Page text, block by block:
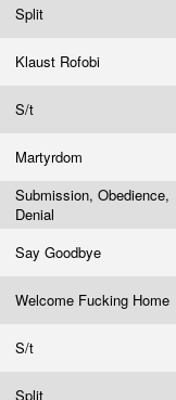
Split
Klaust Rofobi
S/t
Martyrdom
Submission, Obedience,
Denial
Say Goodbye
Welcome Fucking Home
S/t
Split